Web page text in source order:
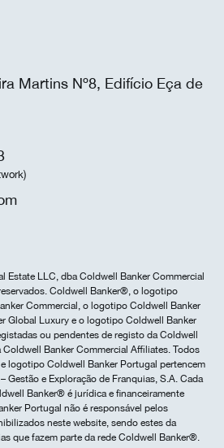
Martins Nº8, Edifício Eça de
Estate LLC, dba Coldwell Banker Commercial
Coldwell Banker®, o logotipo
Commercial, o logotipo Coldwell Banker
Global Luxury e o logotipo Coldwell Banker
ou pendentes de registo da Coldwell
Coldwell Banker Commercial Affiliates. Todos
logotipo Coldwell Banker Portugal pertencem
Gestão e Exploração de Franquias, S.A. Cada
Banker® é jurídica e financeiramente
Portugal não é responsável pelos
neste website, sendo estes da
que fazem parte da rede Coldwell Banker®.